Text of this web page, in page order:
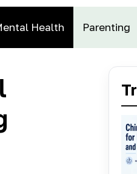
Health Parenting